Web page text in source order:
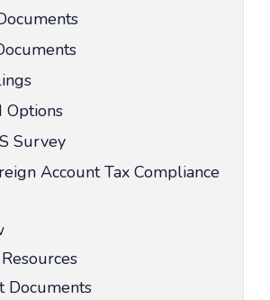
Options
Survey
Account Tax Compliance
Documents